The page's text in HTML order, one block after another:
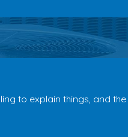
to explain things, and